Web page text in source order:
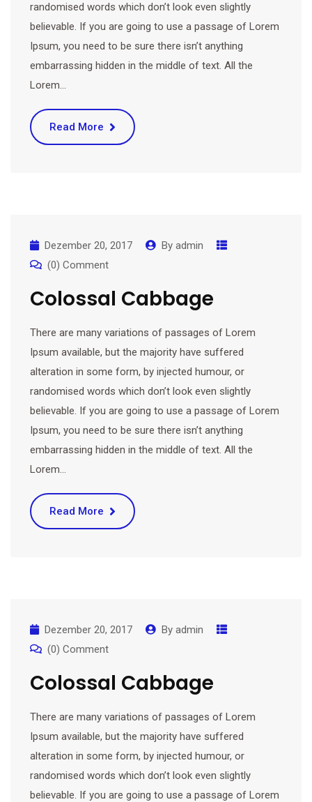
randomised words which don’t look even slightly
believable. If you are going to use a passage of Lorem
Ipsum, you need to be sure there isn’t anything
embarrassing hidden in the middle of text. All the
Lorem…
Read More
Dezember 20, 2017 By admin
(0) Comment
Colossal Cabbage
There are many variations of passages of Lorem
Ipsum available, but the majority have suffered
alteration in some form, by injected humour, or
randomised words which don’t look even slightly
believable. If you are going to use a passage of Lorem
Ipsum, you need to be sure there isn’t anything
embarrassing hidden in the middle of text. All the
Lorem…
Read More
Dezember 20, 2017 By admin
(0) Comment
Colossal Cabbage
There are many variations of passages of Lorem
Ipsum available, but the majority have suffered
alteration in some form, by injected humour, or
randomised words which don’t look even slightly
believable. If you are going to use a passage of Lorem